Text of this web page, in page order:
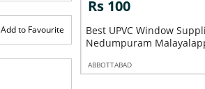
Add to Favourite
Rs 100
Best UPVC Window Suppliers In
Nedumpuram Malayalappuzha Mylapra